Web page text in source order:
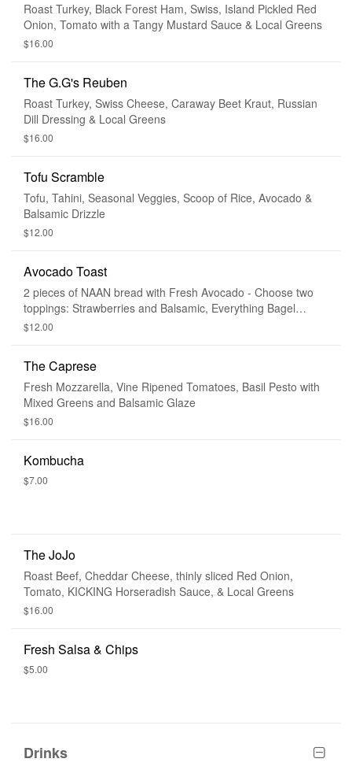
Roast Turkey, Black Forest Ham, Swiss, Island Pickled Red
Onion, Tomato with a Tangy Mustard Sauce & Local Greens
$16.00
The G.G's Reuben
Roast Turkey, Swiss Cheese, Caraway Beet Kraut, Russian
Dill Dressing & Local Greens
$16.00
Tofu Scramble
Tofu, Tahini, Seasonal Veggies, Scoop of Rice, Avocado &
Balsamic Drizzle
$12.00
Avocado Toast
2 pieces of NAAN bread with Fresh Avocado - Choose two
toppings: Strawberries and Balsamic, Everything Bagel
Seeds, or Housemade Bruschetta
$12.00
The Caprese
Fresh Mozzarella, Vine Ripened Tomatoes, Basil Pesto with
Mixed Greens and Balsamic Glaze
$16.00
Kombucha
$7.00
The JoJo
Roast Beef, Cheddar Cheese, thinly sliced Red Onion,
Tomato, KICKING Horseradish Sauce, & Local Greens
$16.00
Fresh Salsa & Chips
$5.00
Drinks